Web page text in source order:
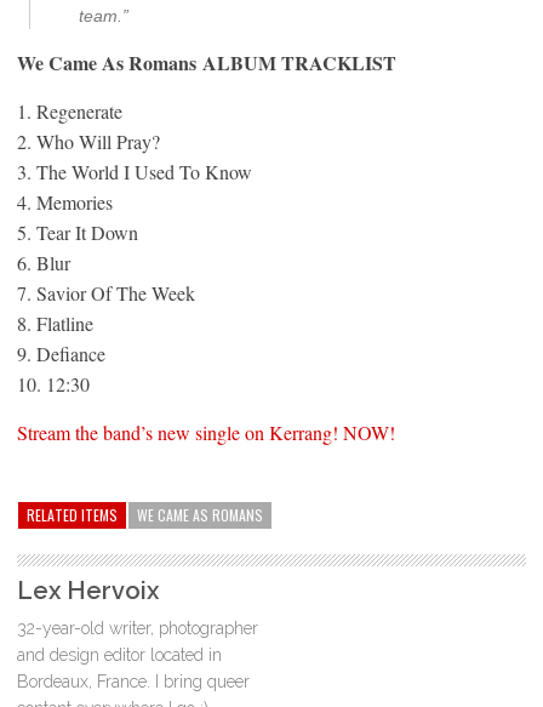
team.”
We Came As Romans ALBUM TRACKLIST
1. Regenerate
2. Who Will Pray?
3. The World I Used To Know
4. Memories
5. Tear It Down
6. Blur
7. Savior Of The Week
8. Flatline
9. Defiance
10. 12:30
Stream the band’s new single on Kerrang! NOW!
RELATED ITEMS WE CAME AS ROMANS
Lex Hervoix
32-year-old writer, photographer
and design editor located in
Bordeaux, France. I bring queer